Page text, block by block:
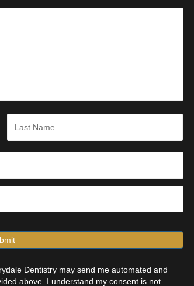
Dentistry may send me automated and
above. I understand my consent is not